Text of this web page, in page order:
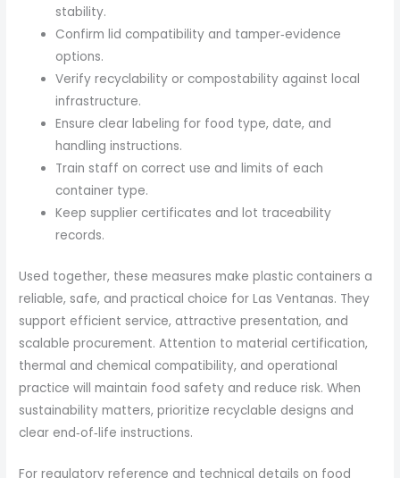
stability.
Confirm lid compatibility and tamper‑evidence
options.
Verify recyclability or compostability against local
infrastructure.
Ensure clear labeling for food type, date, and
handling instructions.
Train staff on correct use and limits of each
container type.
Keep supplier certificates and lot traceability
records.
Used together, these measures make plastic containers a
reliable, safe, and practical choice for Las Ventanas. They
support efficient service, attractive presentation, and
scalable procurement. Attention to material certification,
thermal and chemical compatibility, and operational
practice will maintain food safety and reduce risk. When
sustainability matters, prioritize recyclable designs and
clear end‑of‑life instructions.
For regulatory reference and technical details on food